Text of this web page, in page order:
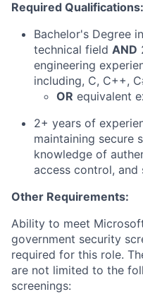
Required Qualifications:
Bachelor's Degree
technical field AND
engineering
including, C, C++,
OR equivalent
2+ years of
maintaining secure
knowledge of
access control,
Other Requirements:
Ability to meet
government security
required for this role.
are not limited to the
screenings: